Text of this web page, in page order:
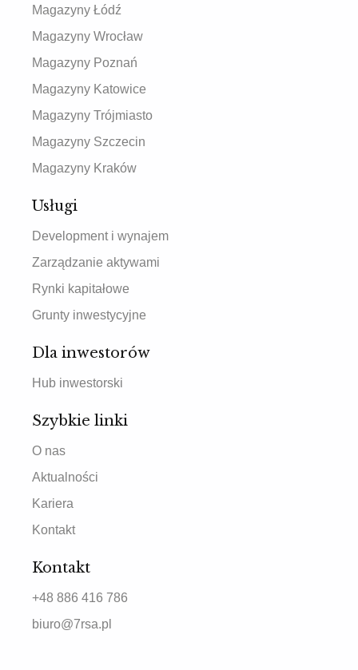
Magazyny Łódź
Magazyny Wrocław
Magazyny Poznań
Magazyny Katowice
Magazyny Trójmiasto
Magazyny Szczecin
Magazyny Kraków
Usługi
Development i wynajem
Zarządzanie aktywami
Rynki kapitałowe
Grunty inwestycyjne
Dla inwestorów
Hub inwestorski
Szybkie linki
O nas
Aktualności
Kariera
Kontakt
Kontakt
+48 886 416 786
biuro@7rsa.pl